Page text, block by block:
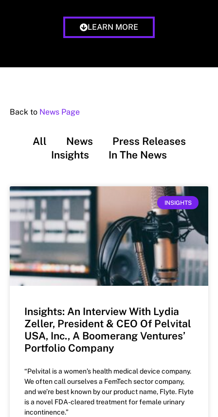
LEARN MORE
Back to News Page
All News
Press Releases
Insights
In The News
INSIGHTS
Insights: An Interview With Lydia
Zeller, President & CEO Of Pelvital
USA, Inc., A Boomerang Ventures’
Portfolio Company
“Pelvital is a women’s health medical device company.
We often call ourselves a FemTech sector company,
and we’re best known by our product name, Flyte. Flyte
is a novel FDA-cleared treatment for female urinary
incontinence.”